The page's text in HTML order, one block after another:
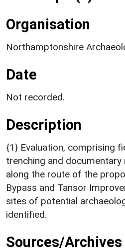
Organisation
Northamptonshire
Date
Not recorded.
Description
{1} Evaluation, comprising
trenching and documentary
along the route of the
Bypass and Tansor
sites of potential
identified.
Sources/